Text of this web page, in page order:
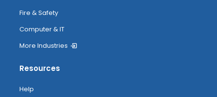
Fire & Safety
Computer & IT
More Industries
Resources
Help